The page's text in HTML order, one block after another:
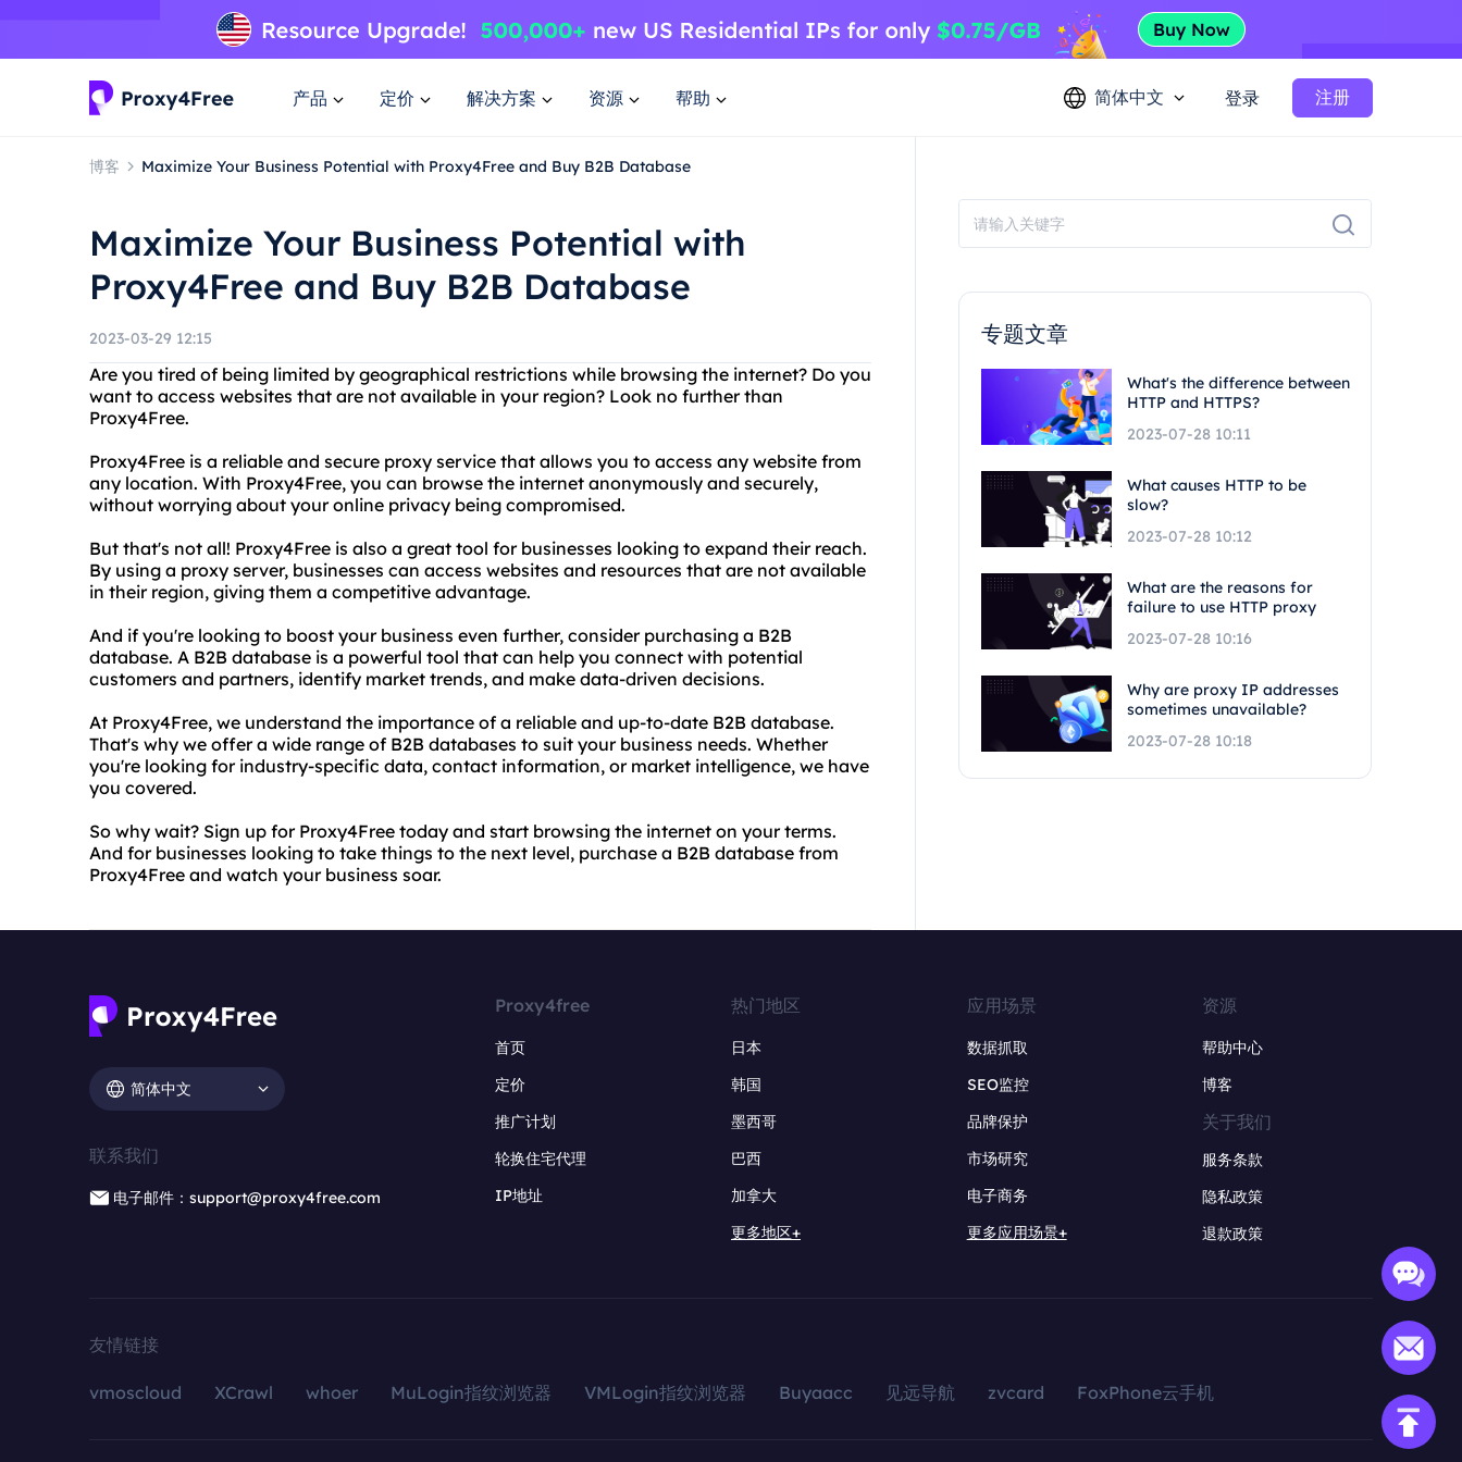
产品 定价 解决方案 资源 帮助 简体中文 登录 注册
博客 Maximize Your Business Potential with Proxy4Free and Buy B2B Database
Maximize Your Business Potential with
Proxy4Free and Buy B2B Database
2023-03-29 12:15
Are you tired of being limited by geographical restrictions while browsing the internet? Do you
want to access websites that are not available in your region? Look no further than
Proxy4Free.
Proxy4Free is a reliable and secure proxy service that allows you to access any website from
any location. With Proxy4Free, you can browse the internet anonymously and securely,
without worrying about your online privacy being compromised.
But that's not all! Proxy4Free is also a great tool for businesses looking to expand their reach.
By using a proxy server, businesses can access websites and resources that are not available
in their region, giving them a competitive advantage.
And if you're looking to boost your business even further, consider purchasing a B2B
database. A B2B database is a powerful tool that can help you connect with potential
customers and partners, identify market trends, and make data-driven decisions.
At Proxy4Free, we understand the importance of a reliable and up-to-date B2B database.
That's why we offer a wide range of B2B databases to suit your business needs. Whether
you're looking for industry-specific data, contact information, or market intelligence, we have
you covered.
So why wait? Sign up for Proxy4Free today and start browsing the internet on your terms.
And for businesses looking to take things to the next level, purchase a B2B database from
Proxy4Free and watch your business soar.
专题文章
What's the difference between
HTTP and HTTPS?
2023-07-28 10:11
What causes HTTP to be
slow?
2023-07-28 10:12
What are the reasons for
failure to use HTTP proxy
2023-07-28 10:16
Why are proxy IP addresses
sometimes unavailable?
2023-07-28 10:18
简体中文
联系我们
电子邮件：support@proxy4free.com
Proxy4free
首页
定价
推广计划
轮换住宅代理
IP地址
热门地区
日本
韩国
墨西哥
巴西
加拿大
更多地区+
应用场景
数据抓取
SEO监控
品牌保护
市场研究
电子商务
更多应用场景+
资源
帮助中心
博客
关于我们
服务条款
隐私政策
退款政策
友情链接
vmoscloud XCrawl whoer MuLogin指纹浏览器 VMLogin指纹浏览器 Buyaacc 见远导航 zvcard FoxPhone云手机